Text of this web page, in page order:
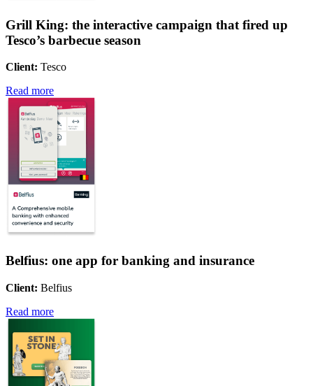
Grill King: the interactive campaign that fired up
Tesco’s barbecue season
Client: Tesco
Read more
Belfius: one app for banking and insurance
Client: Belfius
Read more